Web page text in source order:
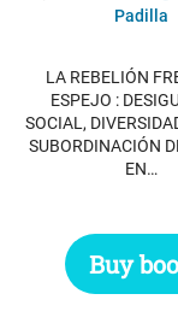
Padilla
LA REBELIÓN
ESPEJO :
SOCIAL,
SUBORDINACIÓN
EN…
Buy